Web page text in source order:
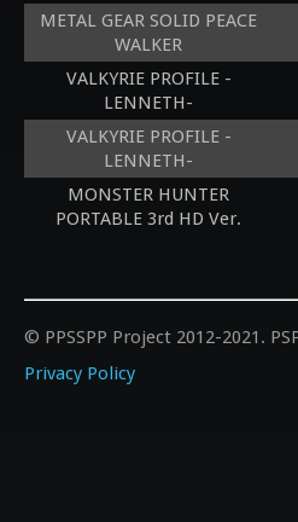
METAL GEAR SOLID PEACE
WALKER
VALKYRIE PROFILE -
LENNETH-
VALKYRIE PROFILE -
LENNETH-
MONSTER HUNTER
PORTABLE 3rd HD Ver.
© PPSSPP Project 2012-2021.
Privacy Policy